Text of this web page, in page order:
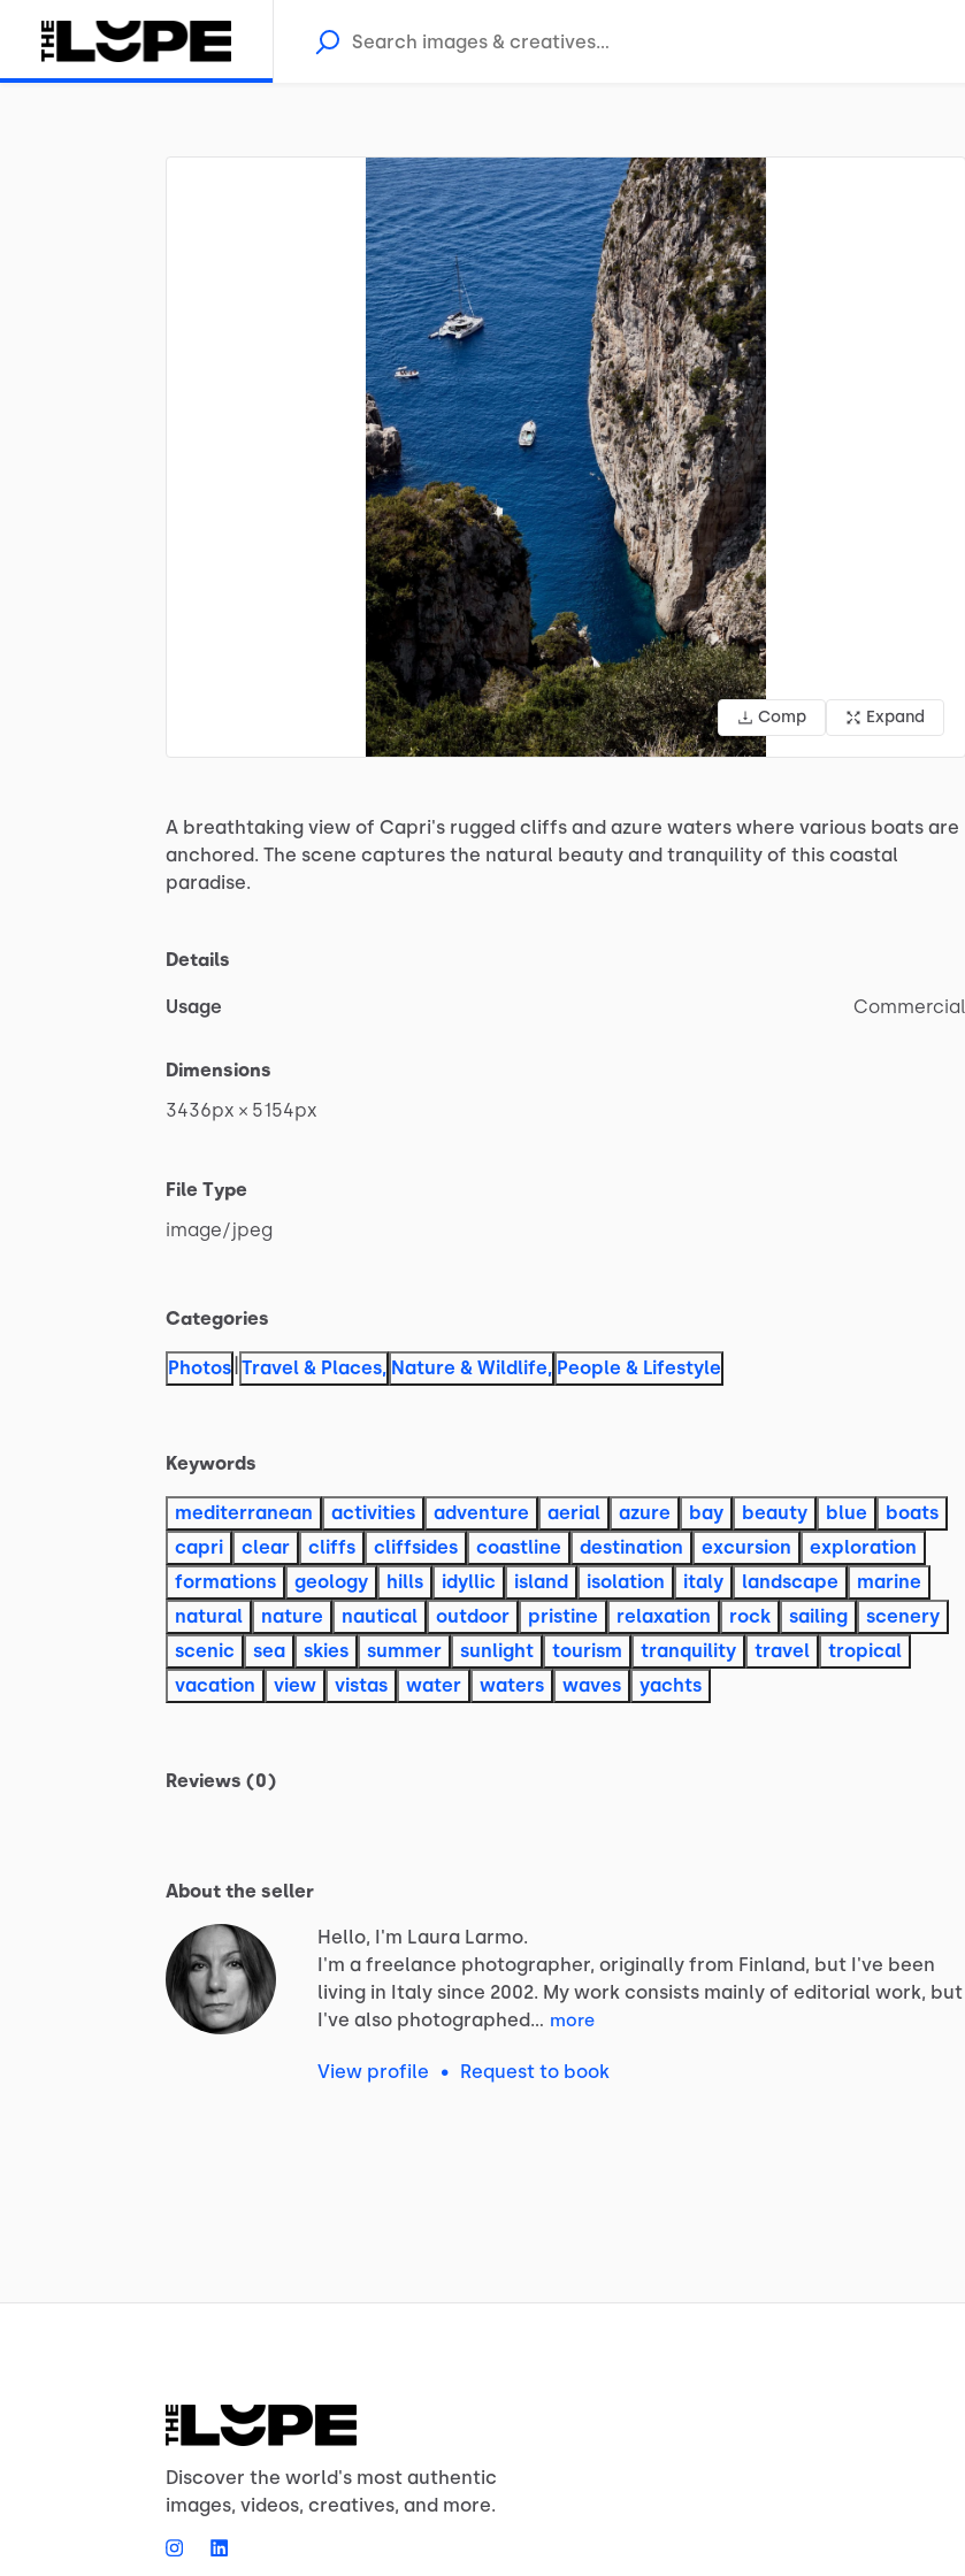
Comp Expand
A breathtaking view of Capri's rugged cliffs and azure waters where various boats are
anchored. The scene captures the natural beauty and tranquility of this coastal
paradise.
Details
Usage Commercial
Dimensions
3436px × 5154px
File Type
image​/​jpeg
Categories
Photos | Travel & Places, Nature & Wildlife, People & Lifestyle
Keywords
mediterranean activities adventure aerial azure bay beauty blue
boats
capri
clear cliffs cliffsides coastline destination excursion
exploration
formations
geology hills idyllic island isolation italy landscape
marine
natural
nature nautical outdoor pristine relaxation rock sailing
scenery
scenic
sea skies summer sunlight tourism tranquility travel
tropical
vacation
view vistas water waters waves yachts
Reviews (0)
About the seller
Hello, I'm Laura Larmo.
I'm a freelance photographer, originally from Finland, but I've been
living in Italy since 2002. My work consists mainly of editorial work, but
I've also photographed… more
View profile • Request to book
Discover the world's most authentic
images, videos, creatives, and more.